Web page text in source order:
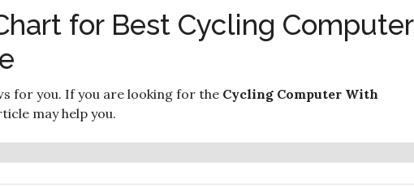
for Best Cycling Computer
for you. If you are looking for the Cycling Computer With
may help you.